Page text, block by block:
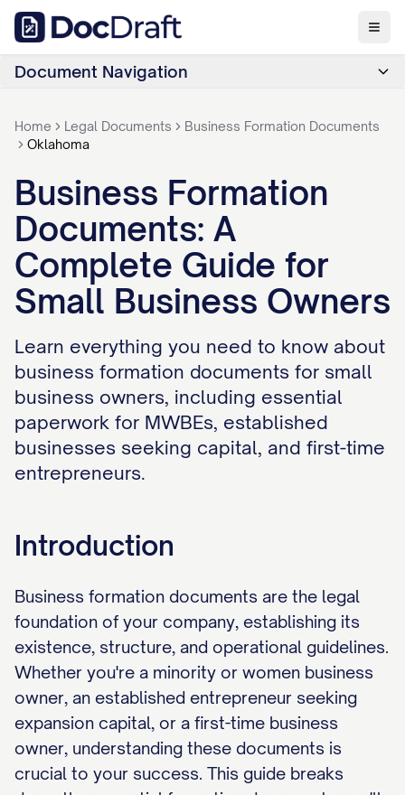
Document Navigation
Home Legal Documents
Business Formation Documents
Oklahoma
Business Formation
Documents: A
Complete Guide for
Small Business Owners
Learn everything you need to know about
business formation documents for small
business owners, including essential
paperwork for MWBEs, established
businesses seeking capital, and first-time
entrepreneurs.
Introduction
Business formation documents are the legal
foundation of your company, establishing its
existence, structure, and operational guidelines.
Whether you're a minority or women business
owner, an established entrepreneur seeking
expansion capital, or a first-time business
owner, understanding these documents is
crucial to your success. This guide breaks